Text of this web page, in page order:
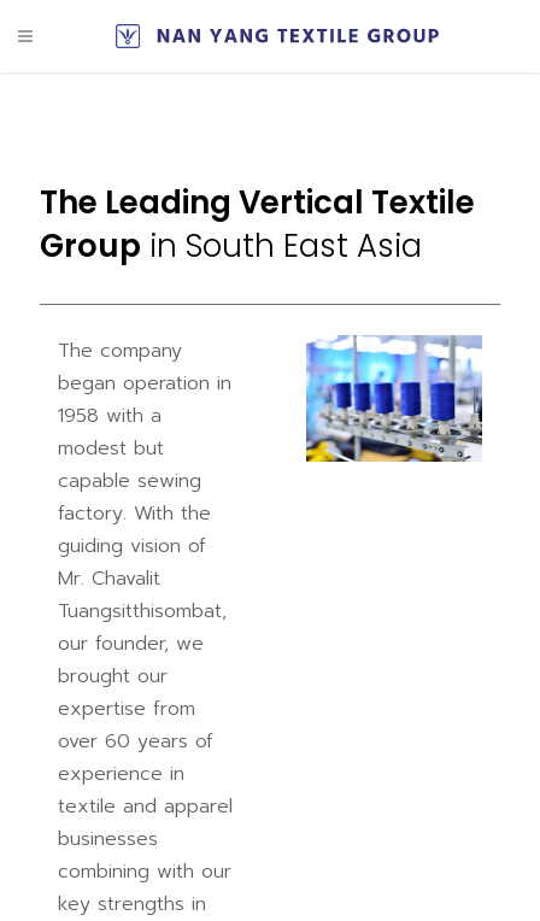
The Leading Vertical Textile
Group in South East Asia
The company
began operation in
1958 with a
modest but
capable sewing
factory. With the
guiding vision of
Mr. Chavalit
Tuangsitthisombat,
our founder, we
brought our
expertise from
over 60 years of
experience in
textile and apparel
businesses
combining with our
key strengths in